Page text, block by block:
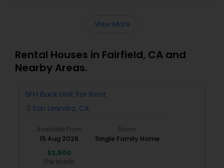
View More
Rental Houses in Fairfield, CA and
Nearby Areas.
SFH Back Unit For Rent
San Leandro, CA
Available From
15 Aug 2026
Room
Single Family Home
$2,500
/Per Month